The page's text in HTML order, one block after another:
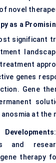
novel
as a
significant
genes
Gene
at the
and
therapy